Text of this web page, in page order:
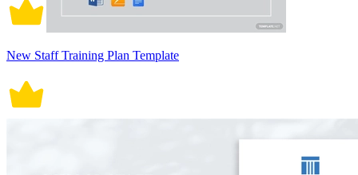
New Staff Training Plan Template